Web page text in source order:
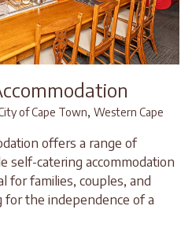
of Cape Town, Western Cape
offers a range of
self-catering accommodation
for families, couples, and
the independence of a